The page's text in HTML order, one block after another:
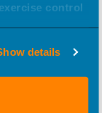
control
details